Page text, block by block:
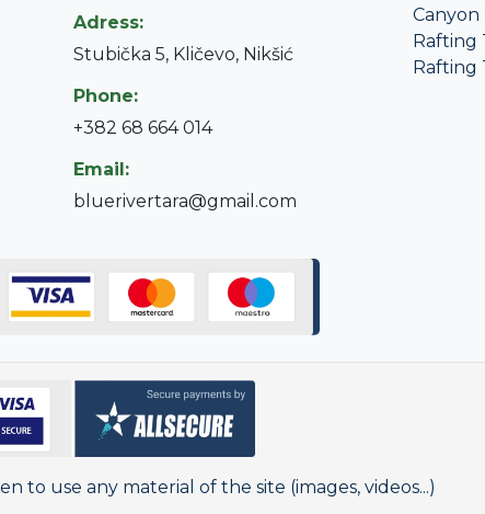
Adress:
Stubička 5, Kličevo, Nikšić
Phone:
+382 68 664 014
Email:
bluerivertara@gmail.com
Rafting
Rafting
to use any material of the site (images, videos...)